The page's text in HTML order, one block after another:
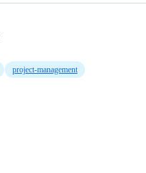
project-management